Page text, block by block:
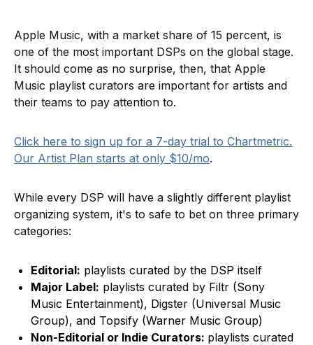
Apple Music, with a market share of 15 percent, is
one of the most important DSPs on the global stage.
It should come as no surprise, then, that Apple
Music playlist curators are important for artists and
their teams to pay attention to.
Click here to sign up for a 7-day trial to Chartmetric.
Our Artist Plan starts at only $10/mo.
While every DSP will have a slightly different playlist
organizing system, it's to safe to bet on three primary
categories:
Editorial: playlists curated by the DSP itself
Major Label: playlists curated by Filtr (Sony
Music Entertainment), Digster (Universal Music
Group), and Topsify (Warner Music Group)
Non-Editorial or Indie Curators: playlists curated